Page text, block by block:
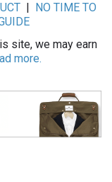
|
NO TIME TO
site, we may earn
more.